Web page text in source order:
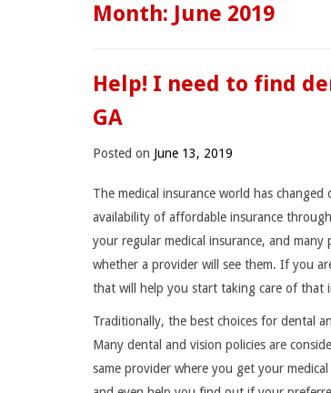
Month: June 2019
Help! I need to find
GA
Posted on June 13, 2019
The medical insurance world has
availability of affordable insurance
your regular medical insurance, and
whether a provider will see them. If you
that will help you start taking care of that
Traditionally, the best choices for dental
Many dental and vision policies are
same provider where you get your